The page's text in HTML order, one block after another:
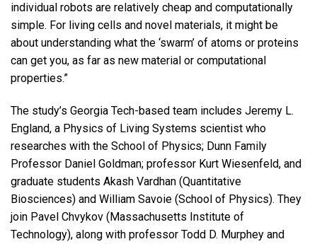
individual robots are relatively cheap and computationally
simple. For living cells and novel materials, it might be
about understanding what the ‘swarm’ of atoms or proteins
can get you, as far as new material or computational
properties.”
The study’s Georgia Tech-based team includes Jeremy L.
England, a Physics of Living Systems scientist who
researches with the School of Physics; Dunn Family
Professor Daniel Goldman; professor Kurt Wiesenfeld, and
graduate students Akash Vardhan (Quantitative
Biosciences) and William Savoie (School of Physics). They
join Pavel Chvykov (Massachusetts Institute of
Technology), along with professor Todd D. Murphey and